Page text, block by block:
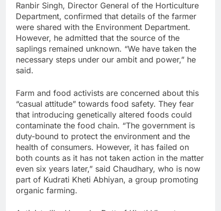
Ranbir Singh, Director General of the Horticulture
Department, confirmed that details of the farmer
were shared with the Environment Department.
However, he admitted that the source of the
saplings remained unknown. “We have taken the
necessary steps under our ambit and power,” he
said.
Farm and food activists are concerned about this
“casual attitude” towards food safety. They fear
that introducing genetically altered foods could
contaminate the food chain. “The government is
duty-bound to protect the environment and the
health of consumers. However, it has failed on
both counts as it has not taken action in the matter
even six years later,” said Chaudhary, who is now
part of Kudrati Kheti Abhiyan, a group promoting
organic farming.